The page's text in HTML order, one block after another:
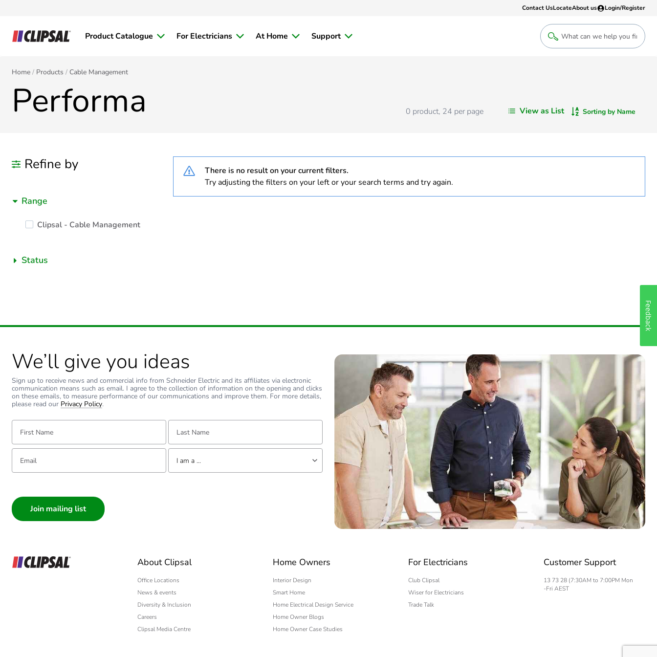
Contact UsLocateAbout us Login/Register
Login
Product Catalogue For Electricians At Home Support
Home Products Cable Management
Performa 0 product, 24 per page View as List Sorting by Name
Refine by
Range
Clipsal - Cable Management
Status
There is no result on your current filters.
Try adjusting the filters on your left or your search terms and try again.
We’ll give you ideas
Sign up to receive news and commercial info from Schneider Electric and its affiliates via electronic
communication means such as email. I agree to the collection of information on the opening and clicks
on these emails, to measure performance of our communications and improve them. For more details,
please read our Privacy Policy.
First Name: Last Name:
Email: Tell us about yourself
I am a ...
Electrician
Wholesaler
Panelbuilder
About Clipsal
Office Locations
News & events
Diversity & Inclusion
Careers
Clipsal Media Centre
Home Owners
Interior Design
Smart Home
Home Electrical Design Service
Home Owner Blogs
Home Owner Case Studies
For Electricians
Club Clipsal
Wiser for Electricians
Trade Talk
Customer Support
13 73 28 (7:30AM to 7:00PM Mon
-Fri AEST
Feedback